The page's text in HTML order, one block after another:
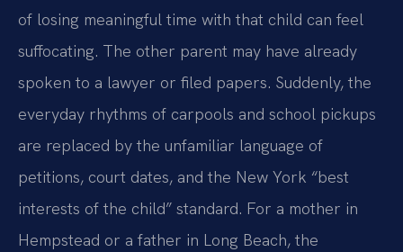
of losing meaningful time with that child can feel
suffocating. The other parent may have already
spoken to a lawyer or filed papers. Suddenly, the
everyday rhythms of carpools and school pickups
are replaced by the unfamiliar language of
petitions, court dates, and the New York “best
interests of the child” standard. For a mother in
Hempstead or a father in Long Beach, the